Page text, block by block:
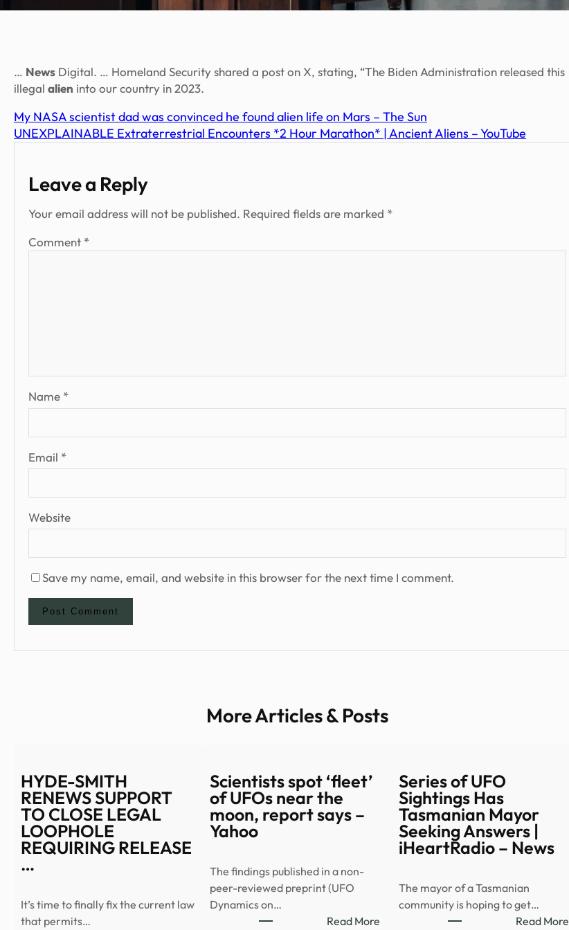
… News Digital. … Homeland Security shared a post on X, stating, “The Biden Administration released this
illegal alien into our country in 2023.
My NASA scientist dad was convinced he found alien life on Mars – The Sun
UNEXPLAINABLE Extraterrestrial Encounters *2 Hour Marathon* | Ancient Aliens – YouTube
Leave a Reply
Your email address will not be published. Required fields are marked *
Comment *
Name *
Email *
Website
Save my name, email, and website in this browser for the next time I comment.
More Articles & Posts
HYDE-SMITH
RENEWS SUPPORT
TO CLOSE LEGAL
LOOPHOLE
REQUIRING RELEASE
…
It’s time to finally fix the current law
that permits…
Scientists spot ‘fleet’
of UFOs near the
moon, report says –
Yahoo
The findings published in a non-
peer-reviewed preprint (UFO
Dynamics on…
Read More:
Series of UFO
Sightings Has
Tasmanian Mayor
Seeking Answers |
iHeartRadio – News
The mayor of a Tasmanian
community is hoping to get…
Read More: